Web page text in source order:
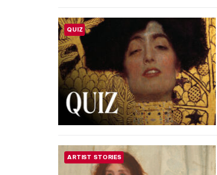
MASTERPIECE STORIES